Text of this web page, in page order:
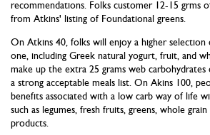
recommendations. Folks customer 12-15 grms
from Atkins' listing of Foundational greens.
On Atkins 40, folks will enjoy a higher
one, including Greek natural yogurt, fruit, and
make up the extra 25 grams web
a strong acceptable meals list. On Akins 100,
benefits associated with a low carb way of life
such as legumes, fresh fruits, greens, whole
products.